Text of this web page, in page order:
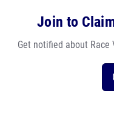
Join to
Get notified about Race